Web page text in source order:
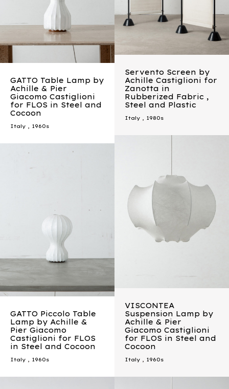
Servento Screen by
Achille Castiglioni for
Zanotta in
Rubberized Fabric ,
Steel and Plastic
Italy , 1980s
GATTO Table Lamp by
Achille & Pier
Giacomo Castiglioni
for FLOS in Steel and
Cocoon
Italy , 1960s
VISCONTEA
Suspension Lamp by
Achille & Pier
Giacomo Castiglioni
for FLOS in Steel and
Cocoon
Italy , 1960s
GATTO Piccolo Table
Lamp by Achille &
Pier Giacomo
Castiglioni for FLOS
in Steel and Cocoon
Italy , 1960s